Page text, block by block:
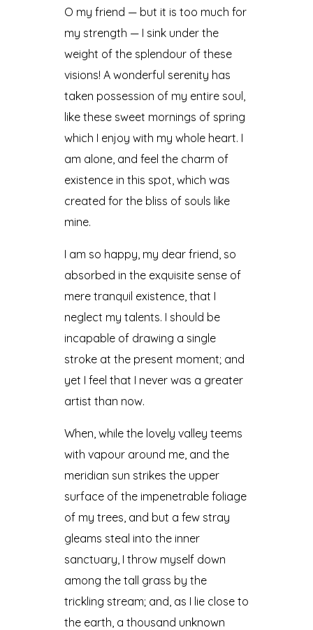
O my friend — but it is too much for
my strength — I sink under the
weight of the splendour of these
visions! A wonderful serenity has
taken possession of my entire soul,
like these sweet mornings of spring
which I enjoy with my whole heart. I
am alone, and feel the charm of
existence in this spot, which was
created for the bliss of souls like
mine.
I am so happy, my dear friend, so
absorbed in the exquisite sense of
mere tranquil existence, that I
neglect my talents. I should be
incapable of drawing a single
stroke at the present moment; and
yet I feel that I never was a greater
artist than now.
When, while the lovely valley teems
with vapour around me, and the
meridian sun strikes the upper
surface of the impenetrable foliage
of my trees, and but a few stray
gleams steal into the inner
sanctuary, I throw myself down
among the tall grass by the
trickling stream; and, as I lie close to
the earth, a thousand unknown